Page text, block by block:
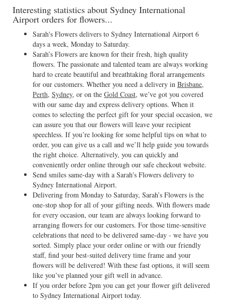
Interesting statistics about Sydney International
Airport orders for flowers...
Sarah's Flowers delivers to Sydney International Airport 6
days a week, Monday to Saturday.
Sarah’s Flowers are known for their fresh, high quality
flowers. The passionate and talented team are always working
hard to create beautiful and breathtaking floral arrangements
for our customers. Whether you need a delivery in Brisbane,
Perth, Sydney, or on the Gold Coast, we’ve got you covered
with our same day and express delivery options. When it
comes to selecting the perfect gift for your special occasion, we
can assure you that our flowers will leave your recipient
speechless. If you’re looking for some helpful tips on what to
order, you can give us a call and we’ll help guide you towards
the right choice. Alternatively, you can quickly and
conveniently order online through our safe checkout website.
Send smiles same-day with a Sarah's Flowers delivery to
Sydney International Airport.
Delivering from Monday to Saturday, Sarah’s Flowers is the
one-stop shop for all of your gifting needs. With flowers made
for every occasion, our team are always looking forward to
arranging flowers for our customers. For those time-sensitive
celebrations that need to be delivered same-day - we have you
sorted. Simply place your order online or with our friendly
staff, find your best-suited delivery time frame and your
flowers will be delivered! With these fast options, it will seem
like you’ve planned your gift well in advance.
If you order before 2pm you can get your flower gift delivered
to Sydney International Airport today.